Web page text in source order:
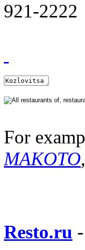
921-2222
For
MAKOTO,
Resto.ru